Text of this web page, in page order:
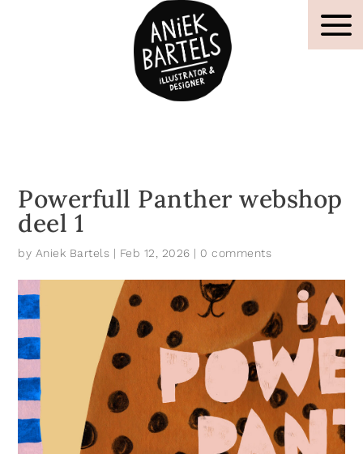
Powerfull Panther webshop
deel 1
by Aniek Bartels | Feb 12, 2026 | 0 comments